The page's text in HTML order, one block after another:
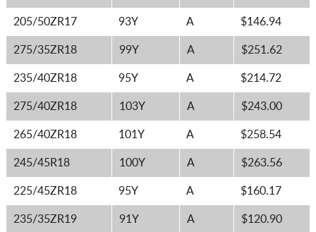
205/50ZR17 93Y A $146.94
275/35ZR18 99Y A $251.62
235/40ZR18 95Y A $214.72
275/40ZR18 103Y A $243.00
265/40ZR18 101Y A $258.54
245/45R18 100Y A $263.56
225/45ZR18 95Y A $160.17
235/35ZR19 91Y A $120.90